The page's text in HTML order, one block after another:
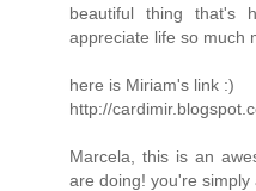
beautiful thing that's
appreciate life so much
here is Miriam's link :)
http://
Marcela, this is an
are doing! you're simply